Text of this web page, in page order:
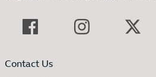
Contact Us